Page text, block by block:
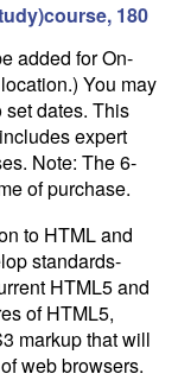
180
added for On-
You may
set dates. This
expert
Note: The 6-
of purchase.
to HTML and
standards-
HTML5 and
of HTML5,
markup that will
web browsers.